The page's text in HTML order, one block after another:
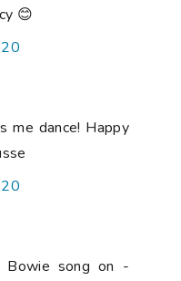
😊
me dance! Happy
Bowie song on -